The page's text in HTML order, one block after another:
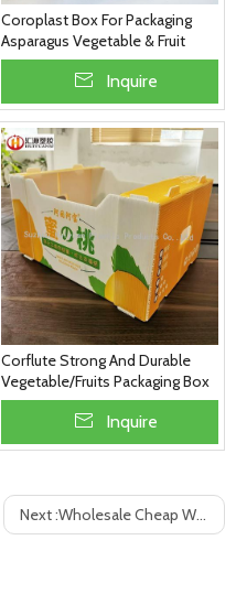
Coroplast Box For Packaging
Asparagus Vegetable & Fruit
Packaging
Inquire
Corflute Strong And Durable
Vegetable/Fruits Packaging Box
Inquire
Next :Wholesale Cheap White Corrugated Plastic Case, Custom Size